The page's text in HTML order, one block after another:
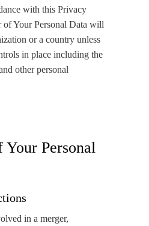
with this Privacy
of Your Personal Data will
or a country unless
in place including the
other personal
Personal
in a merger,